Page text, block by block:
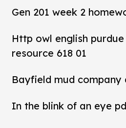
Gen 201 week 2
Http owl english
resource 618 01
Bayfield mud company
In the blink of an eye